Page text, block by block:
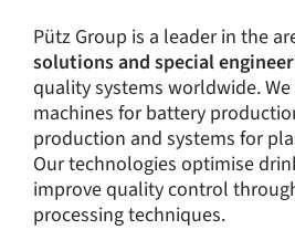
Pütz Group is a leader in the
solutions and special
quality systems worldwide.
machines for battery
production and systems for
Our technologies optimise
improve quality control
processing techniques.